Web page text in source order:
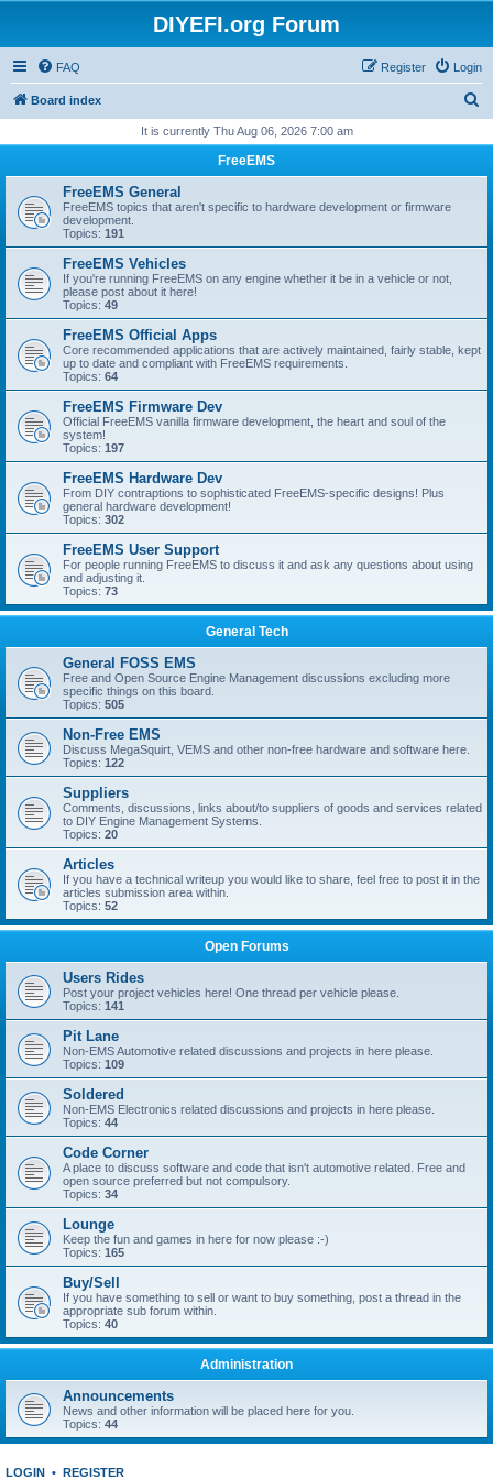
DIYEFI.org Forum
FAQ Login
Register
Board index
r
It is currently Thu Aug 06, 2026 7:00 am
FreeEMS
FreeEMS General
FreeEMS topics that aren't specific to hardware development or firmware
development.
Topics: 191
FreeEMS Vehicles
If you're running FreeEMS on any engine whether it be in a vehicle or not,
please post about it here!
Topics: 49
FreeEMS Official Apps
Core recommended applications that are actively maintained, fairly stable, kept
up to date and compliant with FreeEMS requirements.
Topics: 64
FreeEMS Firmware Dev
Official FreeEMS vanilla firmware development, the heart and soul of the
system!
Topics: 197
FreeEMS Hardware Dev
From DIY contraptions to sophisticated FreeEMS-specific designs! Plus
general hardware development!
Topics: 302
FreeEMS User Support
For people running FreeEMS to discuss it and ask any questions about using
and adjusting it.
Topics: 73
General Tech
General FOSS EMS
Free and Open Source Engine Management discussions excluding more
specific things on this board.
Topics: 505
Non-Free EMS
Discuss MegaSquirt, VEMS and other non-free hardware and software here.
Topics: 122
Suppliers
Comments, discussions, links about/to suppliers of goods and services related
to DIY Engine Management Systems.
Topics: 20
Articles
If you have a technical writeup you would like to share, feel free to post it in the
articles submission area within.
Topics: 52
Open Forums
Users Rides
Post your project vehicles here! One thread per vehicle please.
Topics: 141
Pit Lane
Non-EMS Automotive related discussions and projects in here please.
Topics: 109
Soldered
Non-EMS Electronics related discussions and projects in here please.
Topics: 44
Code Corner
A place to discuss software and code that isn't automotive related. Free and
open source preferred but not compulsory.
Topics: 34
Lounge
Keep the fun and games in here for now please :-)
Topics: 165
Buy/Sell
If you have something to sell or want to buy something, post a thread in the
appropriate sub forum within.
Topics: 40
Administration
Announcements
News and other information will be placed here for you.
Topics: 44
LOGIN • REGISTER